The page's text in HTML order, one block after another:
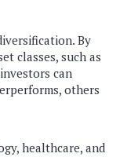
By
classes, such as
can
others
healthcare, and